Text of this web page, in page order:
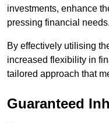
investments, enhance
pressing financial needs.
By effectively utilising
increased flexibility in
tailored approach that
Guaranteed